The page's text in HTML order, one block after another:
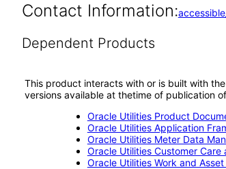
Contact Information:
Dependent Products
This product interacts with or is built with
versions available at thetime of publication
Oracle Utilities Product
Oracle Utilities Application
Oracle Utilities Meter Data
Oracle Utilities Customer
Oracle Utilities Work and